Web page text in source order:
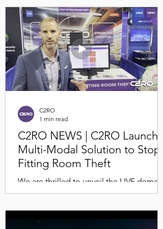
latest retail tech loss...
C2RO NEWS | C2RO Launches
Multi-Modal Solution to Stop
Fitting Room Theft
We are thrilled to unveil the LIVE demo
C2RO's Loss Prevention Multi-Modal
C2RO
1 min read